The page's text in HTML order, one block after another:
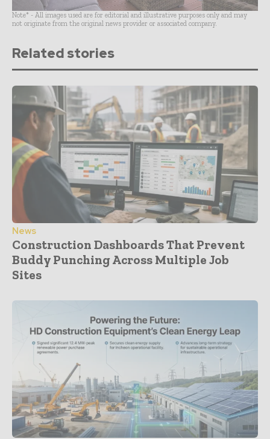
Note* - All images used are for editorial and illustrative purposes only and may
not originate from the original news provider or associated company.
Related stories
News
Construction Dashboards That Prevent
Buddy Punching Across Multiple Job
Sites